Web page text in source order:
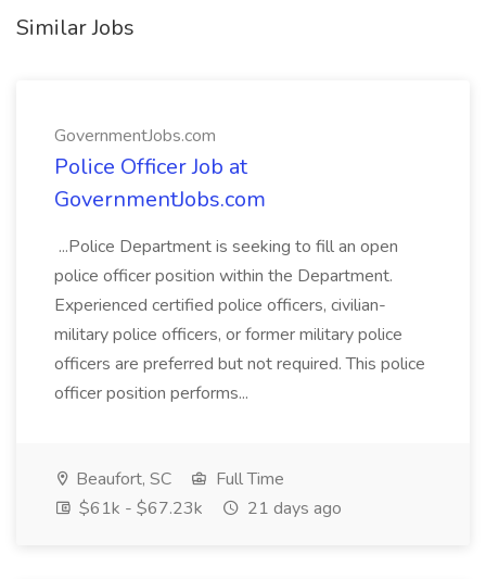
Similar Jobs
GovernmentJobs.com
Police Officer Job at
GovernmentJobs.com
...Police Department is seeking to fill an open
police officer position within the Department.
Experienced certified police officers, civilian-
military police officers, or former military police
officers are preferred but not required. This police
officer position performs...
Beaufort, SC
Full Time
$61k - $67.23k
21 days ago